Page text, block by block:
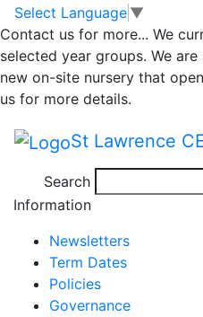
Skip to main content
Skip to footer
Select Language ▼
Contact us for more... We
selected year groups. We
new on-site nursery that
us for more details.
St Lawrence
Search
Whole
Newsletter
27.01.2023
Newsletter 27th Jan 2023
Posted in School Updates
Information
Newsletters
Term Dates
Policies
Governance